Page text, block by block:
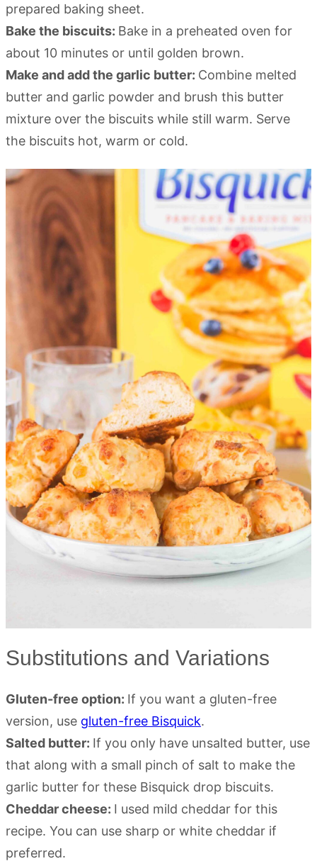
prepared baking sheet.
Bake the biscuits: Bake in a preheated oven for
about 10 minutes or until golden brown.
Make and add the garlic butter: Combine melted
butter and garlic powder and brush this butter
mixture over the biscuits while still warm. Serve
the biscuits hot, warm or cold.
Substitutions and Variations
Gluten-free option: If you want a gluten-free
version, use gluten-free Bisquick.
Salted butter: If you only have unsalted butter, use
that along with a small pinch of salt to make the
garlic butter for these Bisquick drop biscuits.
Cheddar cheese: I used mild cheddar for this
recipe. You can use sharp or white cheddar if
preferred.